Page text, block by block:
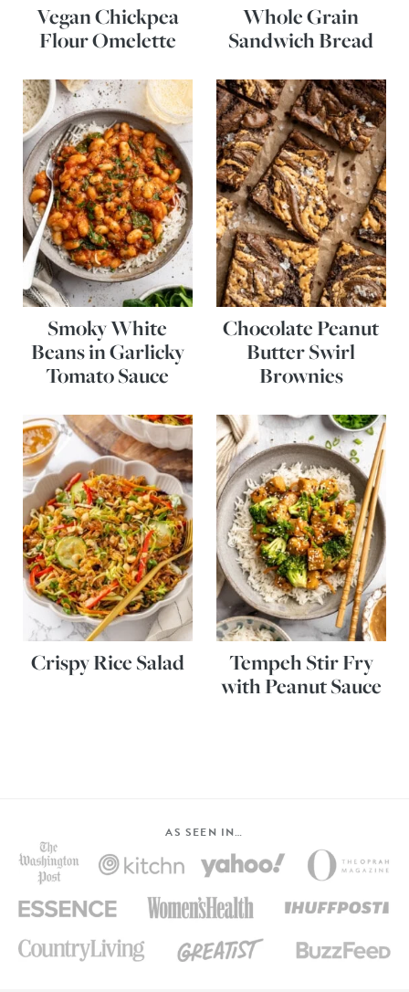
Vegan Chickpea
Flour Omelette
Whole Grain
Sandwich Bread
Smoky White
Beans in Garlicky
Tomato Sauce
Chocolate Peanut
Butter Swirl
Brownies
Crispy Rice Salad
Tempeh Stir Fry
with Peanut Sauce
AS SEEN IN…